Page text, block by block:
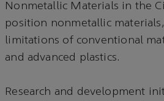
Nonmetallic Materials in the
position nonmetallic
limitations of conventional
and advanced plastics.
Research and development